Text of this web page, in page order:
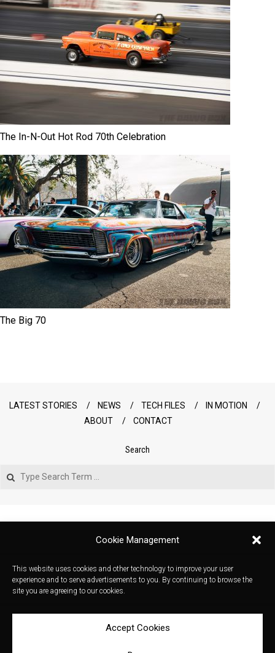
Cookie Management
This website uses cookies and other technology to improve your user
experience and to serve advertisements to you. By continuing to browse the
site you are agreeing to our cookies.
Accept Cookies
The In-N-Out Hot Rod 70th Celebration
The Big 70
LATEST STORIES NEWS TECH FILES
IN MOTION
ABOUT
CONTACT
Search